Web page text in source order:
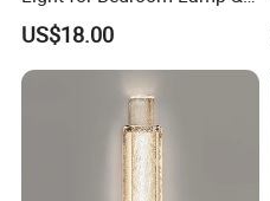
Living Room
US$18.00